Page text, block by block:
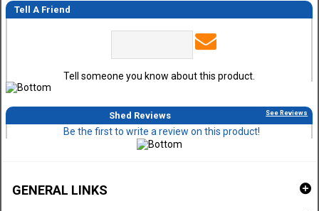
Tell A Friend
Tell someone you know about this product.
Shed Reviews See Reviews
Be the first to write a review on this product!
GENERAL LINKS